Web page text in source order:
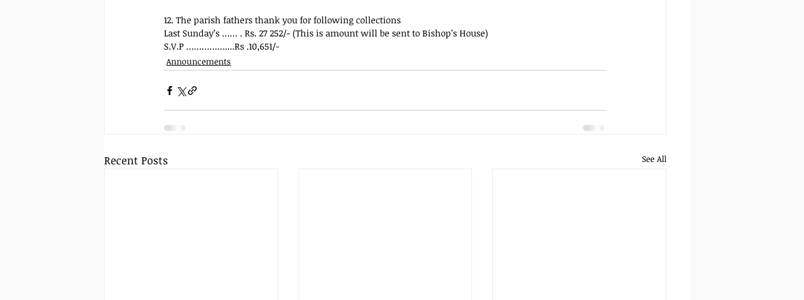
12. The parish fathers thank you for following collections
Last Sunday’s …… . Rs. 27 252/- (This is amount will be sent to Bishop’s House)
S.V.P ……………....Rs .10,651/-
Announcements
Recent Posts See All